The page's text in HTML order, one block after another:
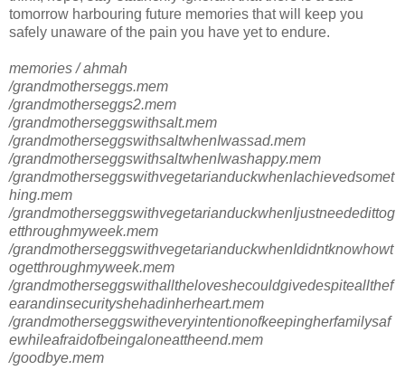
tomorrow harbouring future memories that will keep you
safely unaware of the pain you have yet to endure.
memories / ahmah
/grandmotherseggs.mem
/grandmotherseggs2.mem
/grandmotherseggswithsalt.mem
/grandmotherseggswithsaltwhenIwassad.mem
/grandmotherseggswithsaltwhenIwashappy.mem
/grandmotherseggswithvegetarianduckwhenIachievedsomet
hing.mem
/grandmotherseggswithvegetarianduckwhenIjustneededittog
etthroughmyweek.mem
/grandmotherseggswithvegetarianduckwhenIdidntknowhowt
ogetthroughmyweek.mem
/grandmotherseggswithalltheloveshecouldgivedespiteallthef
earandinsecurityshehadinherheart.mem
/grandmotherseggswitheveryintentionofkeepingherfamilysaf
ewhileafraidofbeingaloneattheend.mem
/goodbye.mem